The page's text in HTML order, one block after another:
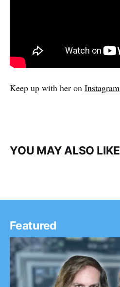
Keep up with her on Instagram
YOU MAY ALSO LIKE
Featured